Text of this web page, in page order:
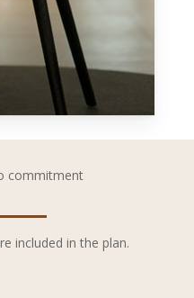
commitment
included in the plan.